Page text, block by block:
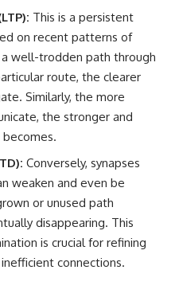
🔔 **Subscribe for more
psychology that helps you
understand yourself**
[https://www.youtube.com/@Un
sub_confirmation=1]
(https://www.youtube.com/@Un
pluggedPsychology?
**Topics covered:**
psychology, identity loss,
emotional exhaustion, burnout,
people pleasing, self-
alienation, self-awareness, self-
This is a persistent
on recent patterns of
well-trodden path through
route, the clearer
Similarly, the more
the stronger and
Conversely, synapses
weaken and even be
or unused path
disappearing. This
is crucial for refining
connections.